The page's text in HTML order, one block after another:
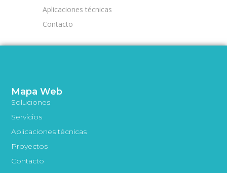
Aplicaciones técnicas
Contacto
Mapa Web
Soluciones
Servicios
Aplicaciones técnicas
Proyectos
Contacto